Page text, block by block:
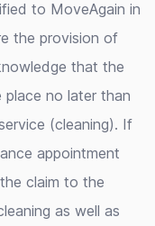
to MoveAgain in
the provision of
that the
no later than
(cleaning). If
appointment
claim to the
as well as